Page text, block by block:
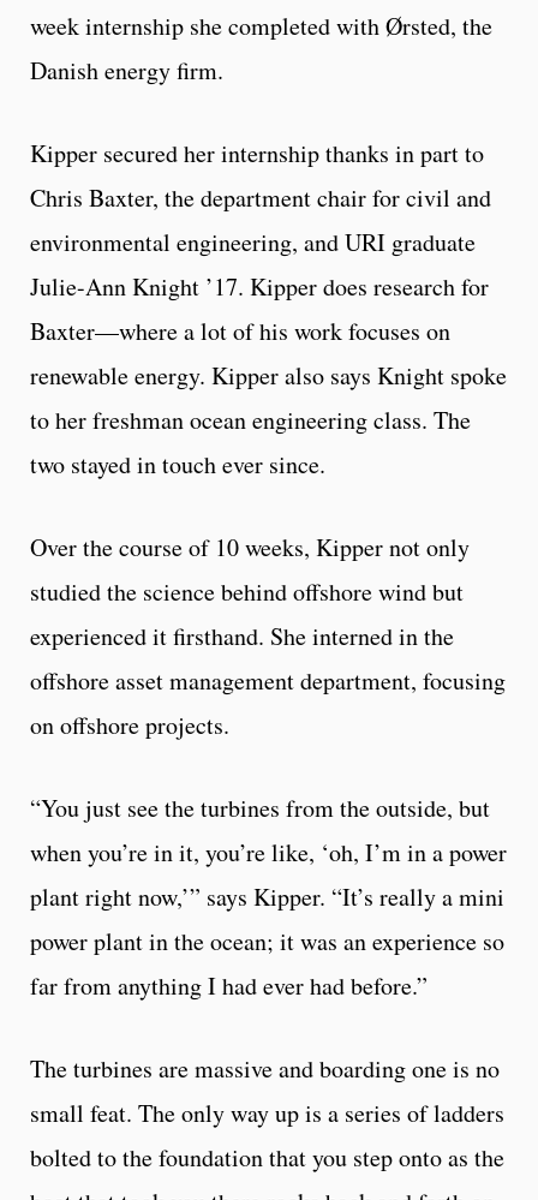
week internship she completed with Ørsted, the
Danish energy firm.
Kipper secured her internship thanks in part to
Chris Baxter, the department chair for civil and
environmental engineering, and URI graduate
Julie-Ann Knight ’17. Kipper does research for
Baxter—where a lot of his work focuses on
renewable energy. Kipper also says Knight spoke
to her freshman ocean engineering class. The
two stayed in touch ever since.
Over the course of 10 weeks, Kipper not only
studied the science behind offshore wind but
experienced it firsthand. She interned in the
offshore asset management department, focusing
on offshore projects.
“You just see the turbines from the outside, but
when you’re in it, you’re like, ‘oh, I’m in a power
plant right now,’” says Kipper. “It’s really a mini
power plant in the ocean; it was an experience so
far from anything I had ever had before.”
The turbines are massive and boarding one is no
small feat. The only way up is a series of ladders
bolted to the foundation that you step onto as the